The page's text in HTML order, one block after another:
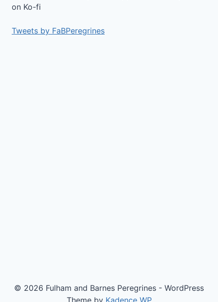
on Ko-fi
Tweets by FaBPeregrines
© 2026 Fulham and Barnes Peregrines - WordPress
Theme by Kadence WP